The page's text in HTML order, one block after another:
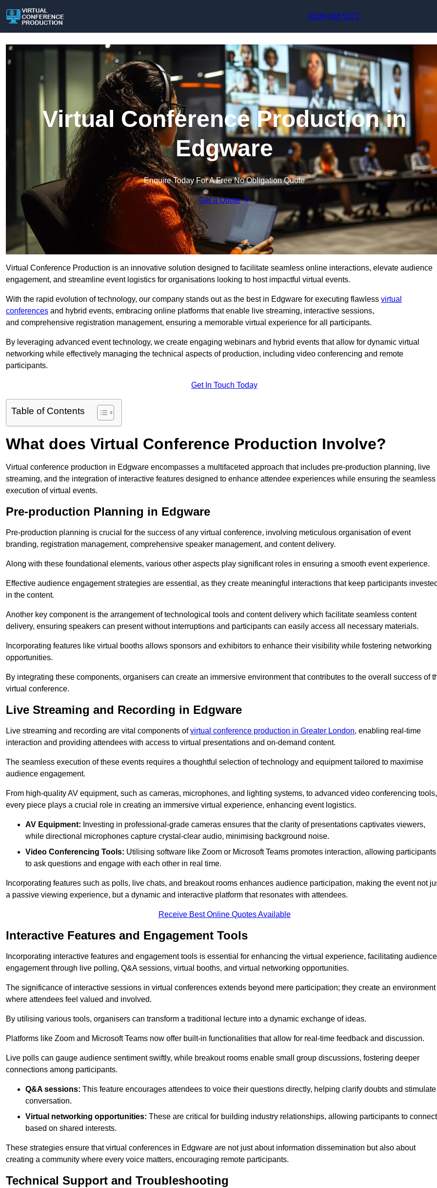
0208 088 5072
Virtual Conference Production in
Edgware
Enquire Today For A Free No Obligation Quote
Get a Quote
Virtual Conference Production is an innovative solution designed to facilitate seamless online interactions, elevate audience
engagement, and streamline event logistics for organisations looking to host impactful virtual events.
With the rapid evolution of technology, our company stands out as the best in Edgware for executing flawless virtual
conferences and hybrid events, embracing online platforms that enable live streaming, interactive sessions,
and comprehensive registration management, ensuring a memorable virtual experience for all participants.
By leveraging advanced event technology, we create engaging webinars and hybrid events that allow for dynamic virtual
networking while effectively managing the technical aspects of production, including video conferencing and remote
participants.
Get In Touch Today
Table of Contents
What does Virtual Conference Production Involve?
Virtual conference production in Edgware encompasses a multifaceted approach that includes pre-production planning, live
streaming, and the integration of interactive features designed to enhance attendee experiences while ensuring the seamless
execution of virtual events.
Pre-production Planning in Edgware
Pre-production planning is crucial for the success of any virtual conference, involving meticulous organisation of event
branding, registration management, comprehensive speaker management, and content delivery.
Along with these foundational elements, various other aspects play significant roles in ensuring a smooth event experience.
Effective audience engagement strategies are essential, as they create meaningful interactions that keep participants
in the content.
Another key component is the arrangement of technological tools and content delivery which facilitate seamless content
delivery, ensuring speakers can present without interruptions and participants can easily access all necessary materials.
Incorporating features like virtual booths allows sponsors and exhibitors to enhance their visibility while fostering networking
opportunities.
By integrating these components, organisers can create an immersive environment that contributes to the overall success of
virtual conference.
Live Streaming and Recording in Edgware
Live streaming and recording are vital components ofvirtual conference production in Greater London, enabling real-time
interaction and providing attendees with access to virtual presentations and on-demand content.
The seamless execution of these events requires a thoughtful selection of technology and equipment tailored to maximise
audience engagement.
From high-quality AV equipment, such as cameras, microphones, and lighting systems, to advanced video conferencing tools,
every piece plays a crucial role in creating an immersive virtual experience, enhancing event logistics.
AV Equipment: Investing in professional-grade cameras ensures that the clarity of presentations captivates viewers,
while directional microphones capture crystal-clear audio, minimising background noise.
Video Conferencing Tools: Utilising software like Zoom or Microsoft Teams promotes interaction, allowing participants
to ask questions and engage with each other in real time.
Incorporating features such as polls, live chats, and breakout rooms enhances audience participation, making the event not
a passive viewing experience, but a dynamic and interactive platform that resonates with attendees.
Receive Best Online Quotes Available
Interactive Features and Engagement Tools
Incorporating interactive features and engagement tools is essential for enhancing the virtual experience, facilitating audience
engagement through live polling, Q&A sessions, virtual booths, and virtual networking opportunities.
The significance of interactive sessions in virtual conferences extends beyond mere participation; they create an environment
where attendees feel valued and involved.
By utilising various tools, organisers can transform a traditional lecture into a dynamic exchange of ideas.
Platforms like Zoom and Microsoft Teams now offer built-in functionalities that allow for real-time feedback and discussion.
Live polls can gauge audience sentiment swiftly, while breakout rooms enable small group discussions, fostering deeper
connections among participants.
Q&A sessions: This feature encourages attendees to voice their questions directly, helping clarify doubts and stimulate
conversation.
Virtual networking opportunities: These are critical for building industry relationships, allowing participants to connect
based on shared interests.
These strategies ensure that virtual conferences in Edgware are not just about information dissemination but also about
creating a community where every voice matters, encouraging remote participants.
Technical Support and Troubleshooting